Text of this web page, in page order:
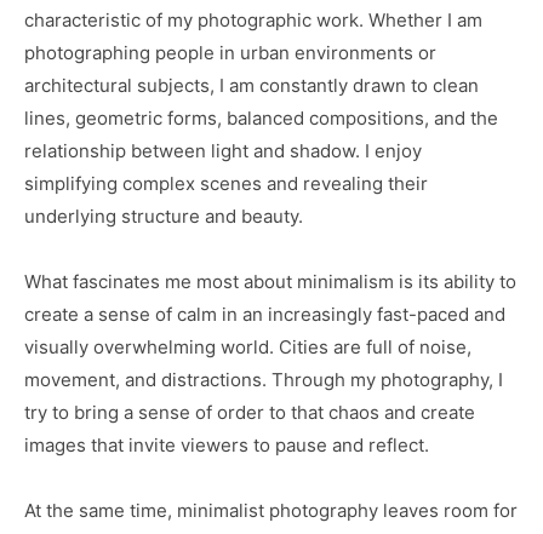
characteristic of my photographic work. Whether I am
photographing people in urban environments or
architectural subjects, I am constantly drawn to clean
lines, geometric forms, balanced compositions, and the
relationship between light and shadow. I enjoy
simplifying complex scenes and revealing their
underlying structure and beauty.
What fascinates me most about minimalism is its ability to
create a sense of calm in an increasingly fast-paced and
visually overwhelming world. Cities are full of noise,
movement, and distractions. Through my photography, I
try to bring a sense of order to that chaos and create
images that invite viewers to pause and reflect.
At the same time, minimalist photography leaves room for